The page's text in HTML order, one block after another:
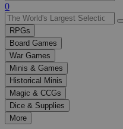
Use
the
up
and
down
arrows
to
select
a
result.
Press
enter
0
RPGs
Board Games
War Games
Minis & Games
Historical Minis
Magic & CCGs
Dice & Supplies
More